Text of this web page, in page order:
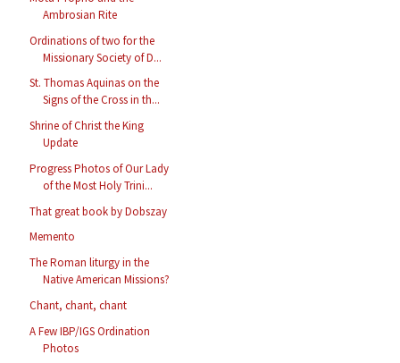
Ambrosian Rite
Ordinations of two for the
Missionary Society of D...
St. Thomas Aquinas on the
Signs of the Cross in th...
Shrine of Christ the King
Update
Progress Photos of Our Lady
of the Most Holy Trini...
That great book by Dobszay
Memento
The Roman liturgy in the
Native American Missions?
Chant, chant, chant
A Few IBP/IGS Ordination
Photos